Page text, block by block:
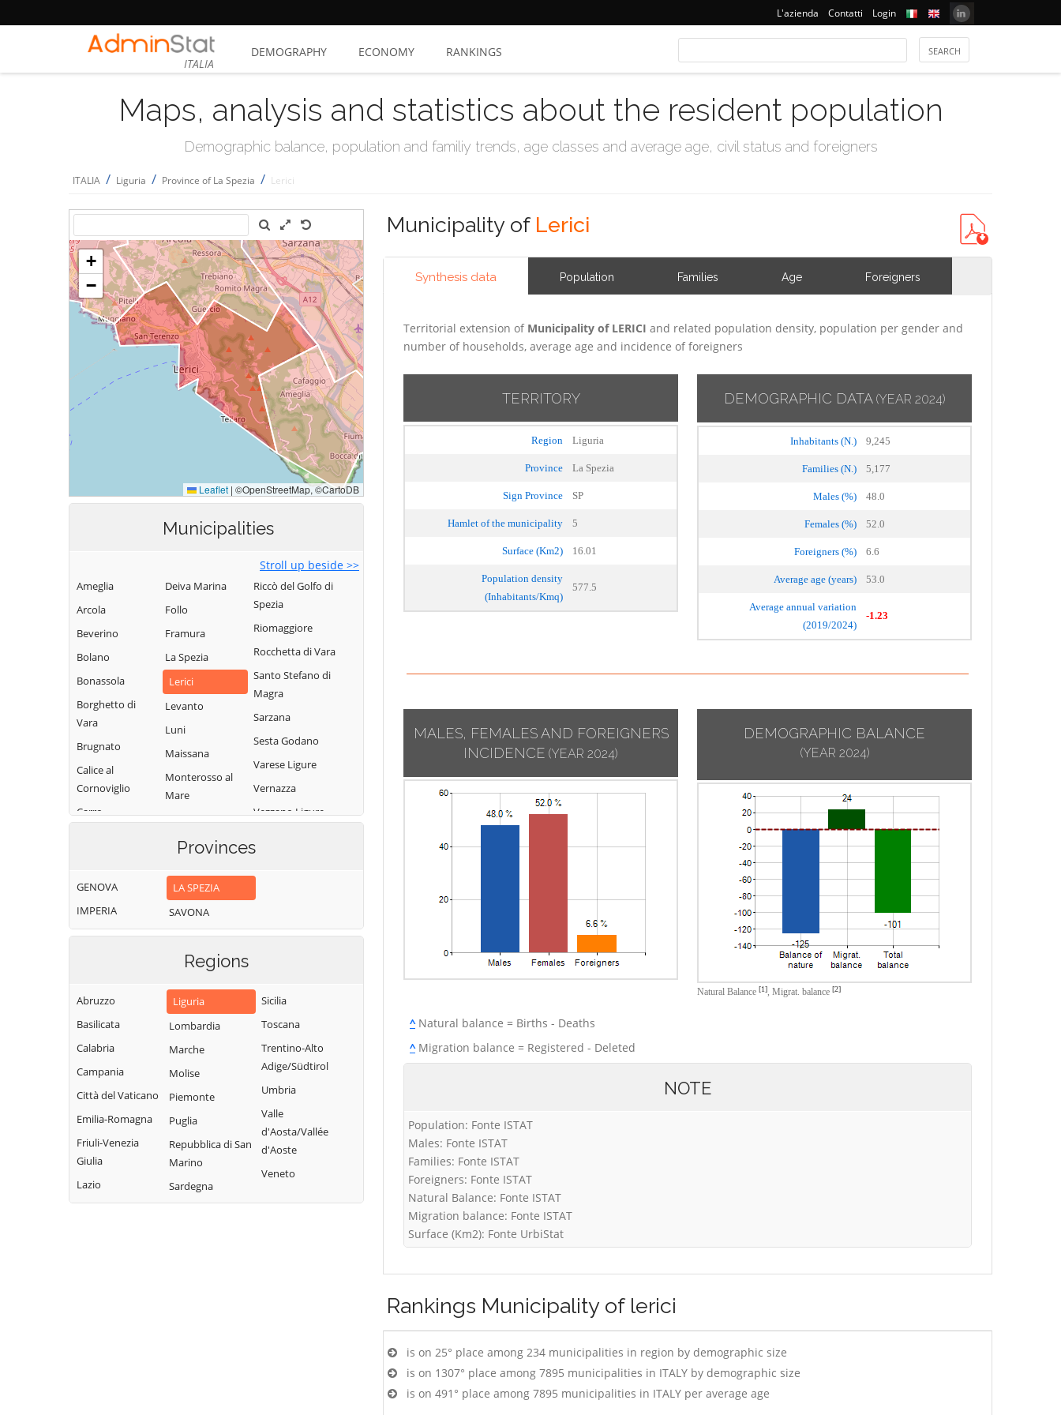
L'azienda Contatti Login
ITALIA
DEMOGRAPHY ECONOMY RANKINGS
Maps, analysis and statistics about the resident population
Demographic balance, population and familiy trends, age classes and average age, civil status and foreigners
ITALIA / Liguria / Province of La Spezia / Lerici
Municipalities
Stroll up beside >>
Ameglia
Arcola
Beverino
Bolano
Bonassola
Borghetto di
Vara
Brugnato
Calice al
Cornoviglio
Carro
Deiva Marina
Follo
Framura
La Spezia
Lerici
Levanto
Luni
Maissana
Monterosso al
Mare
Pignone
Portovenere
Riccò del Golfo di
Spezia
Riomaggiore
Rocchetta di Vara
Santo Stefano di
Magra
Sarzana
Sesta Godano
Varese Ligure
Vernazza
Vezzano Ligure
Provinces
GENOVA
IMPERIA
LA SPEZIA
SAVONA
Regions
Abruzzo
Basilicata
Calabria
Campania
Città del Vaticano
Emilia-Romagna
Friuli-Venezia
Giulia
Lazio
Liguria
Lombardia
Marche
Molise
Piemonte
Puglia
Repubblica di San
Marino
Sardegna
Sicilia
Toscana
Trentino-Alto
Adige/Südtirol
Umbria
Valle
d'Aosta/Vallée
d'Aoste
Veneto
Municipality of Lerici
Synthesis data Population Families Age Foreigners
Territorial extension of Municipality of LERICI and related population density, population per gender and
number of households, average age and incidence of foreigners
TERRITORY
Region Liguria
Province La Spezia
Sign Province SP
Hamlet of the municipality 5
Surface (Km2) 16.01
Population density
(Inhabitants/Kmq)
577.5
DEMOGRAPHIC DATA (YEAR 2024)
Inhabitants (N.) 9,245
Families (N.) 5,177
Males (%) 48.0
Females (%) 52.0
Foreigners (%) 6.6
Average age (years) 53.0
Average annual variation
(2019/2024)
-1.23
MALES, FEMALES AND FOREIGNERS
INCIDENCE (YEAR 2024)
DEMOGRAPHIC BALANCE
(YEAR 2024)
Natural Balance [1], Migrat. balance [2]
^Natural balance = Births - Deaths
^Migration balance = Registered - Deleted
NOTE
Population: Fonte ISTAT
Males: Fonte ISTAT
Families: Fonte ISTAT
Foreigners: Fonte ISTAT
Natural Balance: Fonte ISTAT
Migration balance: Fonte ISTAT
Surface (Km2): Fonte UrbiStat
Rankings Municipality of lerici
is on 25° place among 234 municipalities in region by demographic size
is on 1307° place among 7895 municipalities in ITALY by demographic size
is on 491° place among 7895 municipalities in ITALY per average age